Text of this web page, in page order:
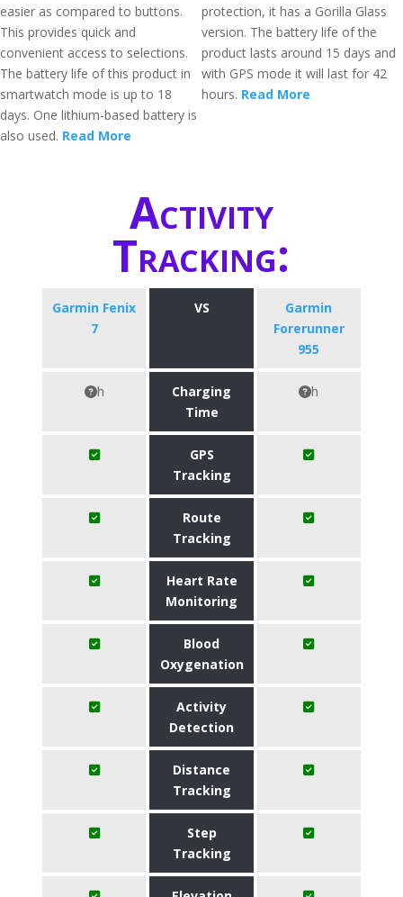
easier as compared to buttons.
This provides quick and
convenient access to selections.
The battery life of this product in
smartwatch mode is up to 18
days. One lithium-based battery is
also used. Read More
protection, it has a Gorilla Glass
version. The battery life of the
product lasts around 15 days and
with GPS mode it will last for 42
hours. Read More
Activity
Tracking:
Garmin Fenix
7
VS
Garmin
Forerunner
955
h
Charging
Time
h
GPS
Tracking
Route
Tracking
Heart Rate
Monitoring
Blood
Oxygenation
Activity
Detection
Distance
Tracking
Step
Tracking